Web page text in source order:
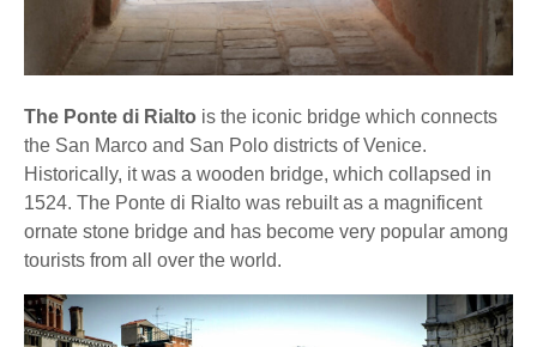
The Ponte di Rialto is the iconic bridge which connects
the San Marco and San Polo districts of Venice.
Historically, it was a wooden bridge, which collapsed in
1524. The Ponte di Rialto was rebuilt as a magnificent
ornate stone bridge and has become very popular among
tourists from all over the world.